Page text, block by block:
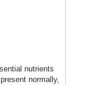
nutrients
normally,